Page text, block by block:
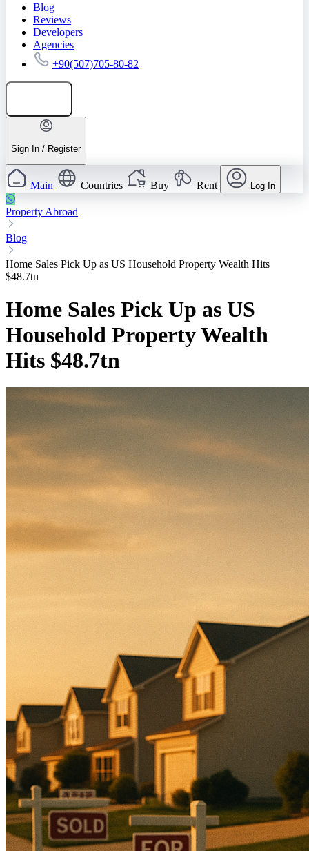
Blog
Reviews
Developers
Agencies
+90(507)705-80-82
Sign In / Register
Main Countries Buy Rent Log In
Property Abroad
Blog
Home Sales Pick Up as US Household Property Wealth Hits
$48.7tn
Home Sales Pick Up as US
Household Property Wealth
Hits $48.7tn